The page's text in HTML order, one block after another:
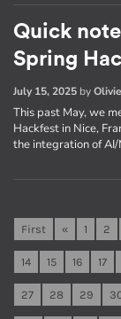
Quick
Spring
July 15, 2025 by
This past May, we
Hackfest in Nice,
the integration of
First « 1 2
14 15 16 17
27 28 29